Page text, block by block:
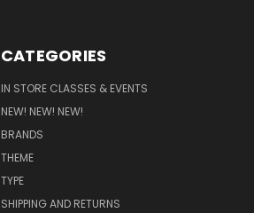
CATEGORIES
IN STORE CLASSES & EVENTS
NEW! NEW! NEW!
BRANDS
THEME
TYPE
SHIPPING AND RETURNS